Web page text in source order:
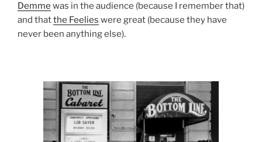
Demme was in the audience (because I remember that)
and thatthe Feelies were great (because they have
never been anything else).